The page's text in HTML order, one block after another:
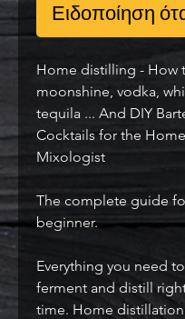
Ειδοποίηση
Home distilling - How
moonshine, vodka,
tequila ... And DIY
Cocktails for the
Mixologist
The complete guide
beginner.
Everything you need
ferment and distill
time. Home